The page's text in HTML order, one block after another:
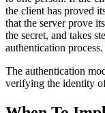
the client has proved
that the server prove
the secret, and takes
authentication process.
The authentication
verifying the identity